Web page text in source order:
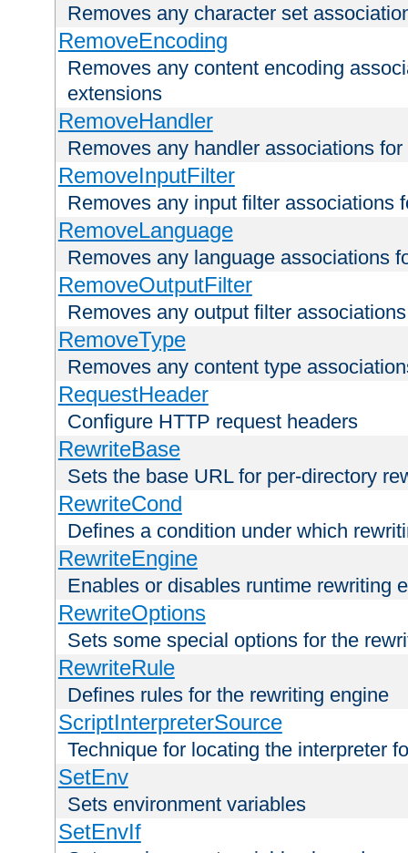
Removes any character set
RemoveEncoding
Removes any content encoding
extensions
RemoveHandler
Removes any handler associations
RemoveInputFilter
Removes any input filter associations
RemoveLanguage
Removes any language associations
RemoveOutputFilter
Removes any output filter
RemoveType
Removes any content type
RequestHeader
Configure HTTP request headers
RewriteBase
Sets the base URL for per-directory
RewriteCond
Defines a condition under which
RewriteEngine
Enables or disables runtime rewriting
RewriteOptions
Sets some special options for the
RewriteRule
Defines rules for the rewriting engine
ScriptInterpreterSource
Technique for locating the interpreter
SetEnv
Sets environment variables
SetEnvIf